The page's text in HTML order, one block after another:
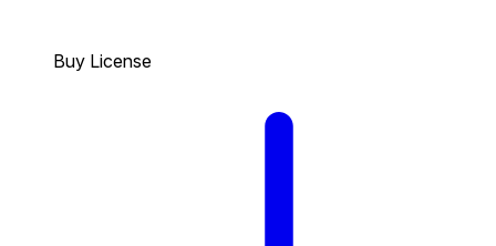
Buy License